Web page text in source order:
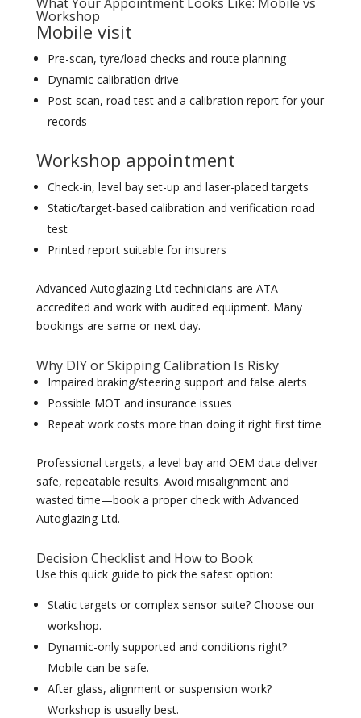
Workshop
Mobile visit
Pre-scan, tyre/load checks and route planning
Dynamic calibration drive
Post-scan, road test and a calibration report for your
records
Workshop appointment
Check-in, level bay set-up and laser-placed targets
Static/target-based calibration and verification road
test
Printed report suitable for insurers
Advanced Autoglazing Ltd technicians are ATA-
accredited and work with audited equipment. Many
bookings are same or next day.
Why DIY or Skipping Calibration Is Risky
Impaired braking/steering support and false alerts
Possible MOT and insurance issues
Repeat work costs more than doing it right first time
Professional targets, a level bay and OEM data deliver
safe, repeatable results. Avoid misalignment and
wasted time—book a proper check with Advanced
Autoglazing Ltd.
Decision Checklist and How to Book
Use this quick guide to pick the safest option:
Static targets or complex sensor suite? Choose our
workshop.
Dynamic-only supported and conditions right?
Mobile can be safe.
After glass, alignment or suspension work?
Workshop is usually best.